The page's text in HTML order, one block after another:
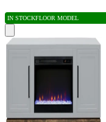
IN STOCKFLOOR MODEL